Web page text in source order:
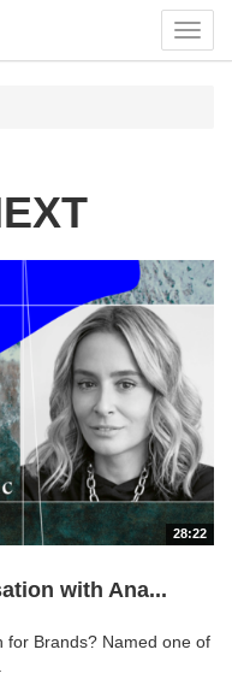
menu
28:22
with Ana...
for Brands? Named one of